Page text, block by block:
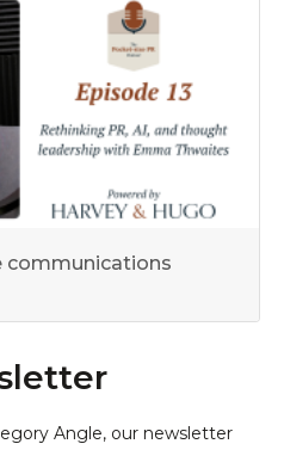
communications
Angle, our newsletter